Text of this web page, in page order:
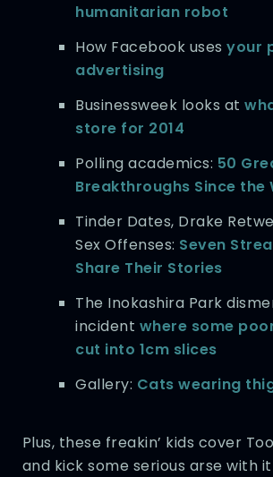
humanitarian robot
How Facebook usesyour
advertising
Businessweek looks at
store for 2014
Polling academics: 50
Breakthroughs Since the
Tinder Dates, Drake
Sex Offenses: Seven
Share Their Stories
The Inokashira Park
incident where some
cut into 1cm slices
Gallery: Cats wearing
Plus, these freakin’ kids cover
and kick some serious arse with it